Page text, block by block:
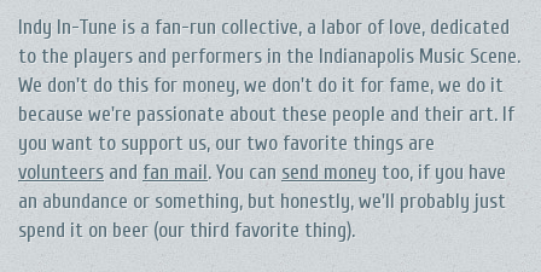
Indy In-Tune is a fan-run collective, a labor of love, dedicated
to the players and performers in the Indianapolis Music Scene.
We don't do this for money, we don't do it for fame, we do it
because we're passionate about these people and their art. If
you want to support us, our two favorite things are
volunteers and fan mail. You can send money too, if you have
an abundance or something, but honestly, we'll probably just
spend it on beer (our third favorite thing).